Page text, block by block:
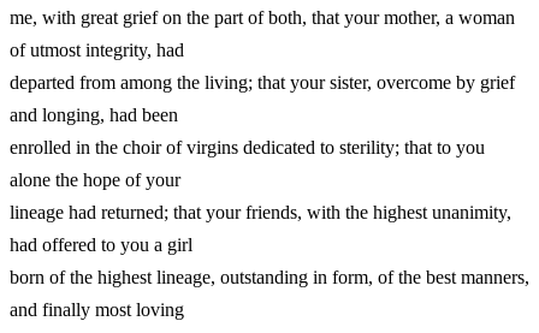
me, with great grief on the part of both, that your mother, a woman
of utmost integrity, had
departed from among the living; that your sister, overcome by grief
and longing, had been
enrolled in the choir of virgins dedicated to sterility; that to you
alone the hope of your
lineage had returned; that your friends, with the highest unanimity,
had offered to you a girl
born of the highest lineage, outstanding in form, of the best manners,
and finally most loving